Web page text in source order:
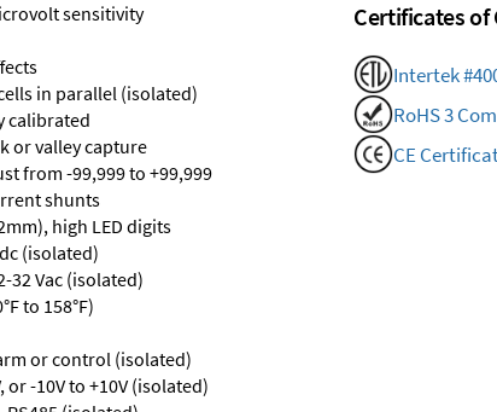
sensitivity
in parallel (isolated)
calibrated
or valley capture
from -99,999 to +99,999
shunts
high LED digits
(isolated)
32 Vac (isolated)
to 158°F)
or control (isolated)
or -10V to +10V (isolated)
Certificates of
Intertek
RoHS 3
CE